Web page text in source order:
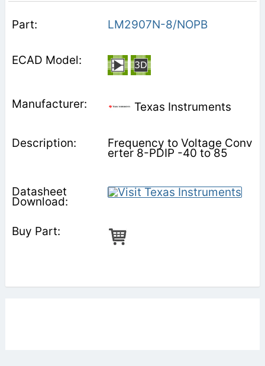
LM2907N-8/NOPB
Texas Instruments
Frequency to Voltage Conv
erter 8-PDIP -40 to 85